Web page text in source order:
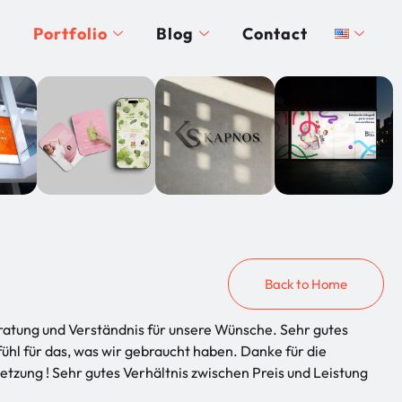
Portfolio Blog Contact
Back to Home
und Verständnis für unsere Wünsche. Sehr gutes
für das, was wir gebraucht haben. Danke für die
! Sehr gutes Verhältnis zwischen Preis und Leistung